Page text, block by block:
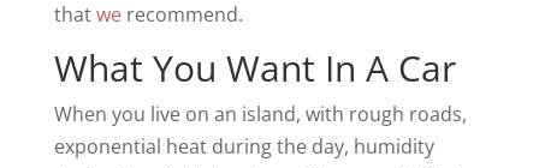
thatwerecommend.
What You Want In A Car
When you live on an island, with rough roads,
exponential heat during the day, humidity